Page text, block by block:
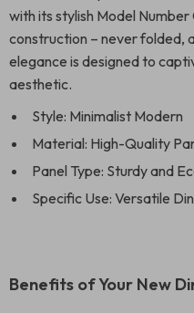
with its stylish Model
construction – never folded,
elegance is designed to
aesthetic.
Style: Minimalist Modern
Material: High-Quality
Panel Type: Sturdy and
Specific Use: Versatile
Benefits of Your New